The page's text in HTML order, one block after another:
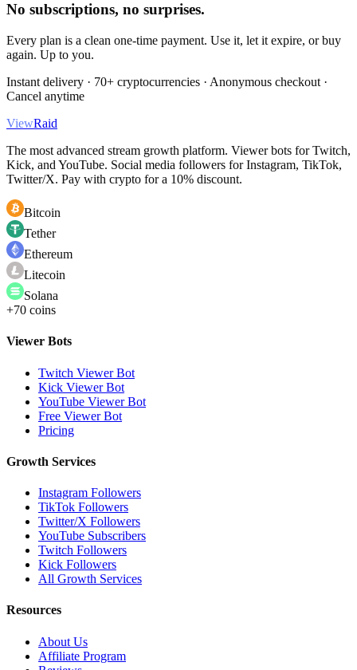
No subscriptions, no surprises.
Every plan is a clean one-time payment. Use it, let it expire, or buy
again. Up to you.
Instant delivery · 70+ cryptocurrencies · Anonymous checkout ·
Cancel anytime
ViewRaid
The most advanced stream growth platform. Viewer bots for Twitch,
Kick, and YouTube. Social media followers for Instagram, TikTok,
Twitter/X. Pay with crypto for a 10% discount.
Bitcoin
Tether
Ethereum
Litecoin
Solana
+70 coins
Viewer Bots
Twitch Viewer Bot
Kick Viewer Bot
YouTube Viewer Bot
Free Viewer Bot
Pricing
Growth Services
Instagram Followers
TikTok Followers
Twitter/X Followers
YouTube Subscribers
Twitch Followers
Kick Followers
All Growth Services
Resources
About Us
Affiliate Program